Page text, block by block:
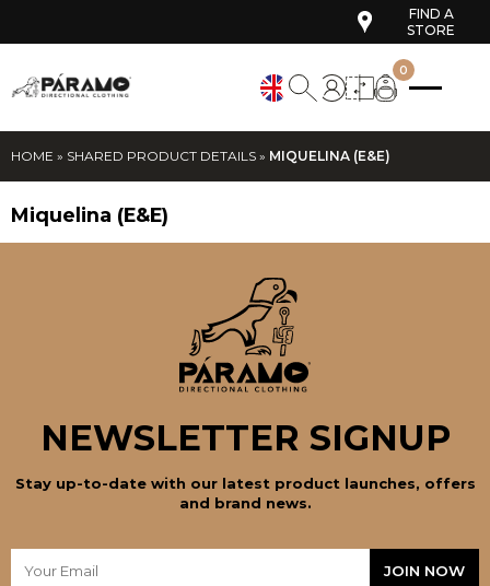
FIND A
STORE
0
HOME » SHARED PRODUCT DETAILS » MIQUELINA (E&E)
Miquelina (E&E)
NEWSLETTER SIGNUP
Stay up-to-date with our latest product launches, offers
and brand news.